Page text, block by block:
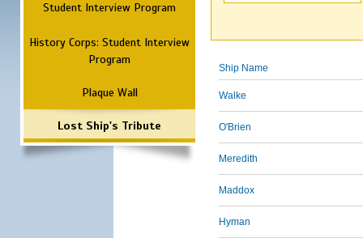
Student Interview Program
History Corps: Student Interview
Program
Plaque Wall
Lost Ship's Tribute
Ship Name
Walke
O'Brien
Meredith
Maddox
Hyman